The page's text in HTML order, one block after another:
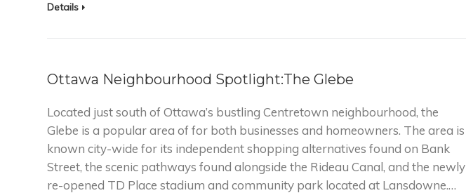
Details
Ottawa Neighbourhood Spotlight:The Glebe
Located just south of Ottawa’s bustling Centretown neighbourhood, the
Glebe is a popular area of for both businesses and homeowners. The area is
known city-wide for its independent shopping alternatives found on Bank
Street, the scenic pathways found alongside the Rideau Canal, and the newly
re-opened TD Place stadium and community park located at Lansdowne.…